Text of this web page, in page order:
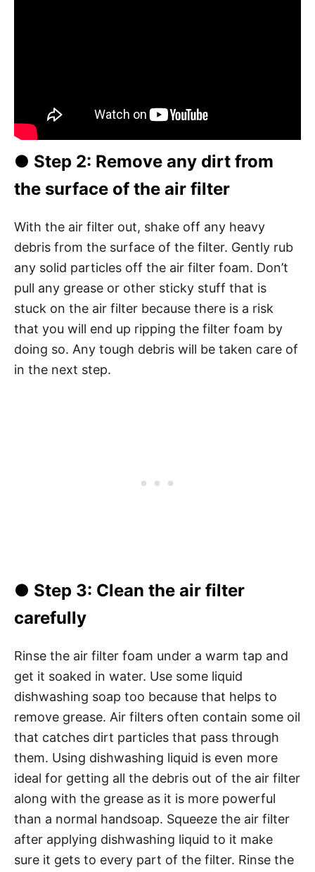
● Step 2: Remove any dirt from
the surface of the air filter
With the air filter out, shake off any heavy
debris from the surface of the filter. Gently rub
any solid particles off the air filter foam. Don’t
pull any grease or other sticky stuff that is
stuck on the air filter because there is a risk
that you will end up ripping the filter foam by
doing so. Any tough debris will be taken care of
in the next step.
● Step 3: Clean the air filter
carefully
Rinse the air filter foam under a warm tap and
get it soaked in water. Use some liquid
dishwashing soap too because that helps to
remove grease. Air filters often contain some oil
that catches dirt particles that pass through
them. Using dishwashing liquid is even more
ideal for getting all the debris out of the air filter
along with the grease as it is more powerful
than a normal handsoap. Squeeze the air filter
after applying dishwashing liquid to it make
sure it gets to every part of the filter. Rinse the